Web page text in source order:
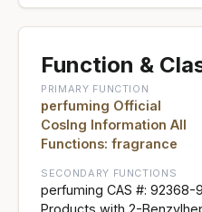
Function &
PRIMARY FUNCTION
perfuming Official
CosIng Information All
Functions: fragrance
SECONDARY FUNCTIONS
perfuming CAS #:
Products with 2-